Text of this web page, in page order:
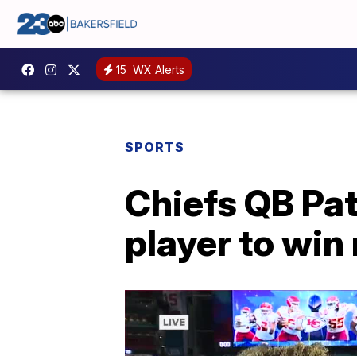
15 WX Alerts
SPORTS
Chiefs QB
player to win